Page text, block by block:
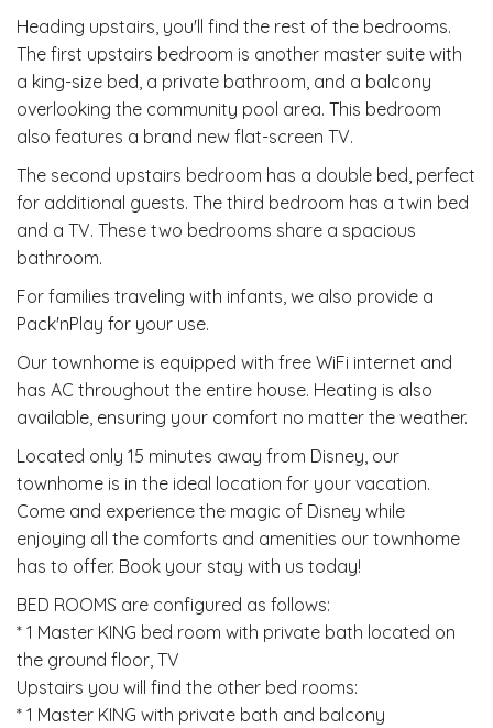
Heading upstairs, you'll find the rest of the bedrooms.
The first upstairs bedroom is another master suite with
a king-size bed, a private bathroom, and a balcony
overlooking the community pool area. This bedroom
also features a brand new flat-screen TV.
The second upstairs bedroom has a double bed, perfect
for additional guests. The third bedroom has a twin bed
and a TV. These two bedrooms share a spacious
bathroom.
For families traveling with infants, we also provide a
Pack'nPlay for your use.
Our townhome is equipped with free WiFi internet and
has AC throughout the entire house. Heating is also
available, ensuring your comfort no matter the weather.
Located only 15 minutes away from Disney, our
townhome is in the ideal location for your vacation.
Come and experience the magic of Disney while
enjoying all the comforts and amenities our townhome
has to offer. Book your stay with us today!
BED ROOMS are configured as follows:
* 1 Master KING bed room with private bath located on
the ground floor, TV
Upstairs you will find the other bed rooms:
* 1 Master KING with private bath and balcony